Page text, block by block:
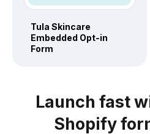
Tula Skincare
Embedded Opt-in
Form
Launch fast
Shopify